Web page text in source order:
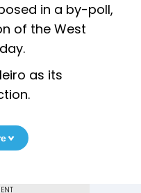
in a by-poll,
of the West
as its